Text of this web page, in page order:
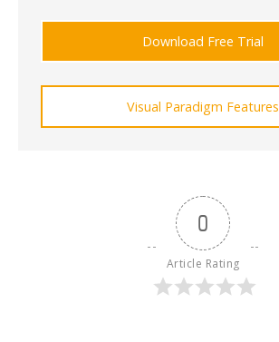
Download Free Trial
Visual Paradigm Features
0
Article Rating